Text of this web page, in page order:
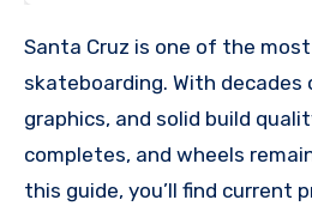
Santa Cruz is one of the
skateboarding. With decades
graphics, and solid build
completes, and wheels
this guide, you’ll find current